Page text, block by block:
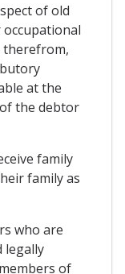
of old
therefrom,
at the
the debtor
family
family as
who are
legally
of